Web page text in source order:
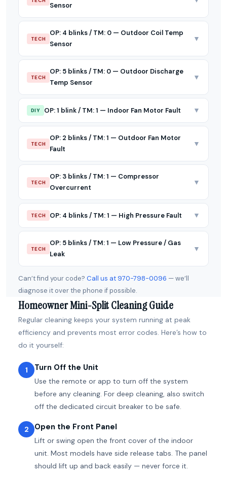
Sensor
TECH
OP: 4 blinks / TM: 0 — Outdoor Coil Temp
Sensor
▼
TECH
OP: 5 blinks / TM: 0 — Outdoor Discharge
Temp Sensor
▼
DIY OP: 1 blink / TM: 1 — Indoor Fan Motor Fault ▼
TECH
OP: 2 blinks / TM: 1 — Outdoor Fan Motor
Fault
▼
TECH
OP: 3 blinks / TM: 1 — Compressor
Overcurrent
▼
TECH OP: 4 blinks / TM: 1 — High Pressure Fault ▼
TECH
OP: 5 blinks / TM: 1 — Low Pressure / Gas
Leak
▼
Can’t find your code? Call us at 970-798-0096 — we’ll
diagnose it over the phone if possible.
Homeowner Mini-Split Cleaning Guide
Regular cleaning keeps your system running at peak
efficiency and prevents most error codes. Here’s how to
do it yourself:
1 Turn Off the Unit
Use the remote or app to turn off the system
before any cleaning. For deep cleaning, also switch
off the dedicated circuit breaker to be safe.
2 Open the Front Panel
Lift or swing open the front cover of the indoor
unit. Most models have side release tabs. The panel
should lift up and back easily — never force it.